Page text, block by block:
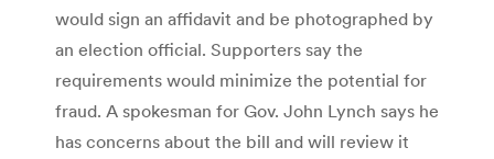
would sign an affidavit and be photographed by
an election official. Supporters say the
requirements would minimize the potential for
fraud. A spokesman for Gov. John Lynch says he
has concerns about the bill and will review it